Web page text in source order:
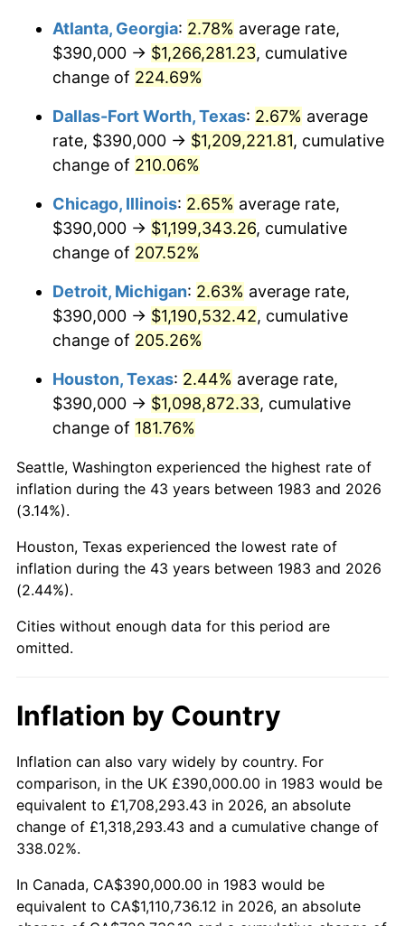
2021 $1,061,027.76 4.70%
2023 $1,193,110.89 4.12%
$1,227,620.76
2025 $1,261,554.22 2.76%
2026 $1,307,643.37
* Compared to previous annual rate. Not final.
Seeinflation summaryfor latest 12-month
trailing value.
Atlanta, Georgia: 2.78% average rate,
$390,000 → $1,266,281.23, cumulative
change of 224.69%
Dallas-Fort Worth, Texas: 2.67% average
rate, $390,000 → $1,209,221.81, cumulative
change of 210.06%
Chicago, Illinois: 2.65% average rate,
$390,000 → $1,199,343.26, cumulative
change of 207.52%
Detroit, Michigan: 2.63% average rate,
$390,000 → $1,190,532.42, cumulative
change of 205.26%
Houston, Texas: 2.44% average rate,
$390,000 → $1,098,872.33, cumulative
change of 181.76%
Seattle, Washington experienced the highest rate of
inflation during the 43 years between 1983 and 2026
(3.14%).
Houston, Texas experienced the lowest rate of
inflation during the 43 years between 1983 and 2026
(2.44%).
Cities without enough data for this period are
omitted.
Inflation by Country
Inflation can also vary widely by country. For
comparison, in the UK £390,000.00 in 1983 would be
equivalent to £1,708,293.43 in 2026, an absolute
change of £1,318,293.43 and a cumulative change of
338.02%.
In Canada, CA$390,000.00 in 1983 would be
equivalent to CA$1,110,736.12 in 2026, an absolute